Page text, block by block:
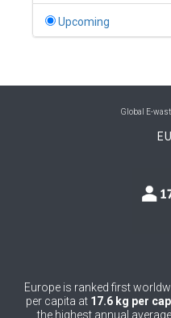
Bolivia (Plurinational
Bosnia and
Burkina Faso
Upcoming
Global E-
Europe is ranked first
per capita at 17.6 kg per
the highest annual